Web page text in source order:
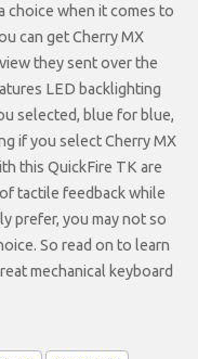
choice when it comes to
can get Cherry MX
they sent over the
LED backlighting
selected, blue for blue,
if you select Cherry MX
this QuickFire TK are
tactile feedback while
prefer, you may not so
So read on to learn
mechanical keyboard